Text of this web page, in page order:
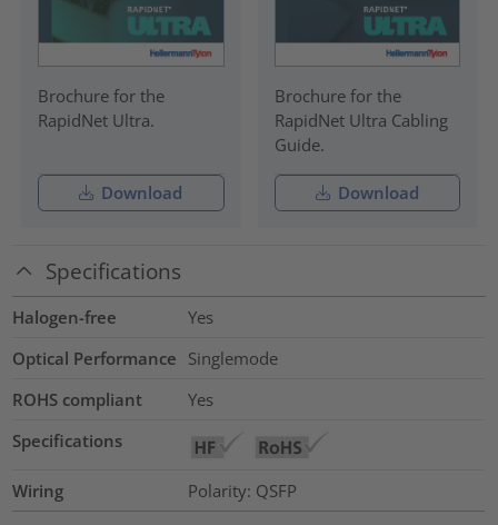
Brochure for the
RapidNet Ultra.
Download
Brochure for the
RapidNet Ultra Cabling
Guide.
Download
Specifications
Halogen-free
Yes
Optical Performance Singlemode
ROHS compliant
Yes
Specifications
Wiring Polarity: QSFP